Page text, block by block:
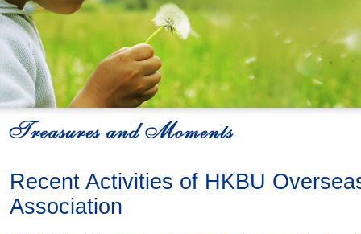
Recent Activities of HKBU
Association